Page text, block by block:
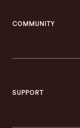
COMMUNITY
SUPPORT